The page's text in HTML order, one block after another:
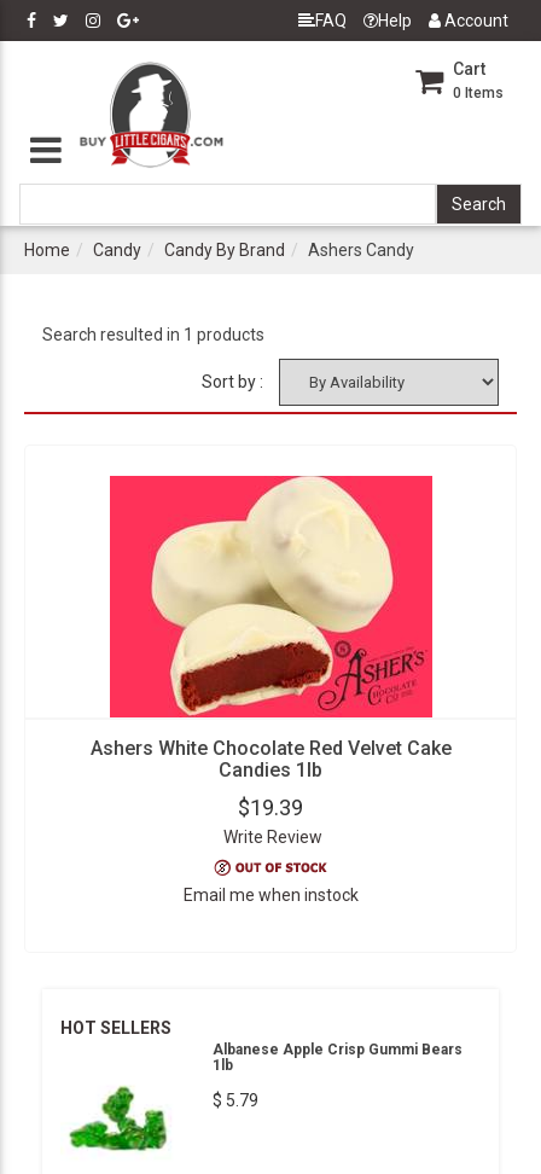
FAQ Help Account
Cart
0 Items
Home Candy Candy By Brand Ashers Candy
Search resulted in 1 products
Sort by :
Ashers White Chocolate Red Velvet Cake
Candies 1lb
$19.39
Write Review
Email me when instock
HOT SELLERS
Albanese Apple Crisp Gummi Bears
1lb
$ 5.79